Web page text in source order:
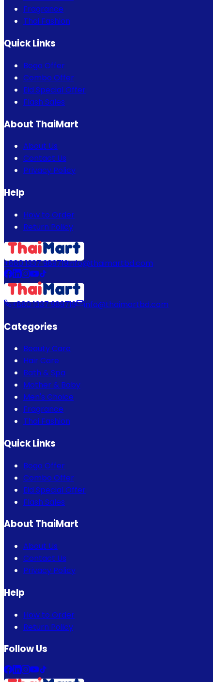
Fragrance
Thai Fashion
Quick Links
Bogo Offer
Combo Offer
Eid Special Offer
Flash Sales
About ThaiMart
About Us
Contact Us
Privacy Policy
Help
How to Order
Return Policy
+880 1337 989719info@thaimartbd.com
+880 1337 989719 info@thaimartbd.com
Categories
Beauty Care
Hair Care
Bath & Spa
Mother & Baby
Men's Choice
Fragrance
Thai Fashion
Quick Links
Bogo Offer
Combo Offer
Eid Special Offer
Flash Sales
About ThaiMart
About Us
Contact Us
Privacy Policy
Help
How to Order
Return Policy
Follow Us